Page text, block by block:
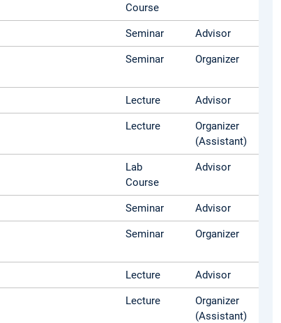
Course
Seminar Advisor
Seminar Organizer
Lecture Advisor
Lecture
Organizer
(Assistant)
Lab
Course
Advisor
Seminar Advisor
Seminar Organizer
Lecture Advisor
Lecture
Organizer
(Assistant)